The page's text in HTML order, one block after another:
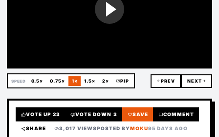
SPEED 0.5× 0.75× 1× 1.5× 2× picture_in_picturePIP arrow_backPREV NEXTarrow_forward
thumb_upVOTE UP 23 thumb_downVOTE DOWN 3 favoriteSAVE chat_bubbleCOMMENT
shareSHARE visibility3,017 VIEWSPOSTED BYMOKU95 DAYS AGO